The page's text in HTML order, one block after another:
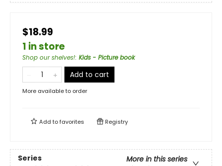
$18.99
1 in store
Shop our shelves!: Kids - Picture book
Add to cart
More available to order
Add tofavorites Registry
Series
More in this series